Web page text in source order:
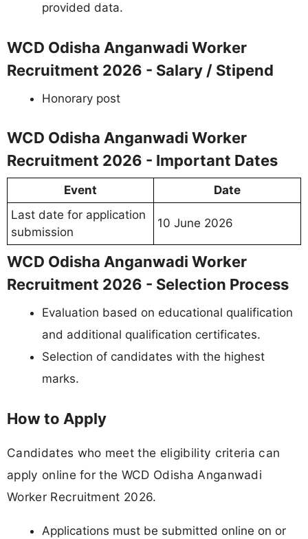
provided data.
WCD Odisha Anganwadi Worker
Recruitment 2026 - Salary / Stipend
Honorary post
WCD Odisha Anganwadi Worker
Recruitment 2026 - Important Dates
Event
Date
Last date for application
submission
10 June 2026
WCD Odisha Anganwadi Worker
Recruitment 2026 - Selection Process
Evaluation based on educational qualification
and additional qualification certificates.
Selection of candidates with the highest
marks.
How to Apply
Candidates who meet the eligibility criteria can
apply online for the WCD Odisha Anganwadi
Worker Recruitment 2026.
Applications must be submitted online on or